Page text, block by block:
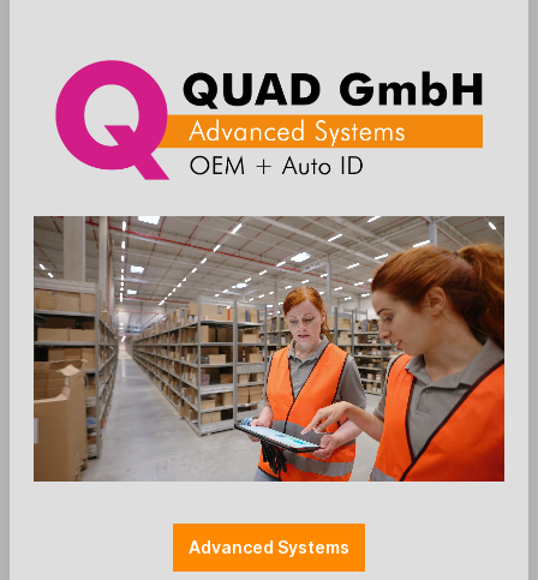
6900-1K0
Toshiba Pro-X Hybrid Kiosk incl. printer (thermal,
80mm) and scanner (omnidirectional) +++ does
not include terminal +++incl.:
Anmelden
Die Preise werden nach der
Aktivierung angezeigt
Advanced Systems